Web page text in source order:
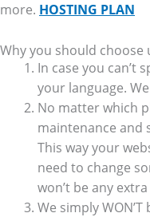
more. HOSTING PLAN
Why you should choose
In case you can’t
your language.
No matter which
maintenance and
This way your
need to change
won’t be any
We simply